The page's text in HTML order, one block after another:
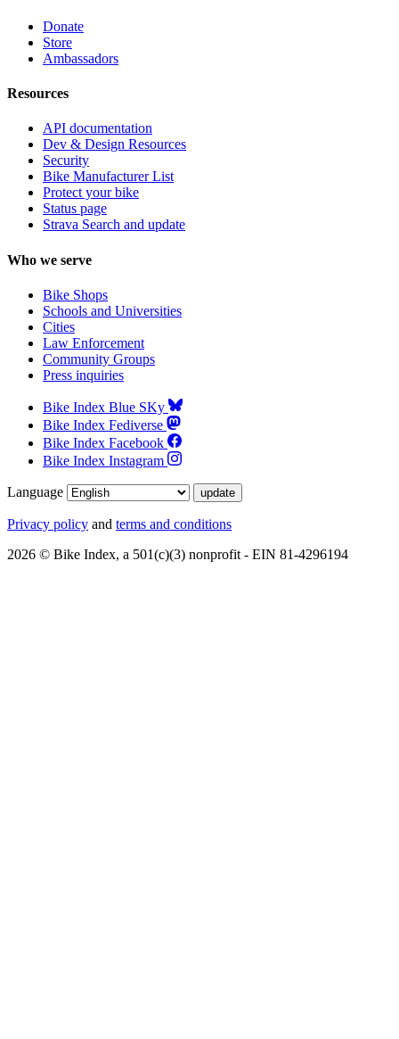
Donate
Store
Ambassadors
Resources
API documentation
Dev & Design Resources
Security
Bike Manufacturer List
Protect your bike
Status page
Strava Search and update
Who we serve
Bike Shops
Schools and Universities
Cities
Law Enforcement
Community Groups
Press inquiries
Bike Index Blue SKy
Bike Index Fediverse
Bike Index Facebook
Bike Index Instagram
Language
Privacy policy and terms and conditions
2026 © Bike Index, a 501(c)(3) nonprofit - EIN 81-4296194